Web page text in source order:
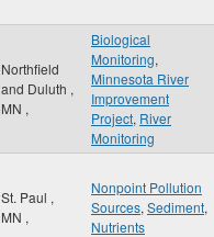
Northfield
and Duluth ,
MN ,
Biological
Monitoring,
Minnesota River
Improvement
Project, River
Monitoring
St. Paul ,
MN ,
Nonpoint Pollution
Sources, Sediment,
Nutrients